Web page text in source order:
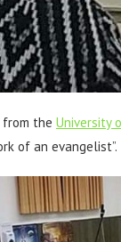
from the University
of an evangelist”.